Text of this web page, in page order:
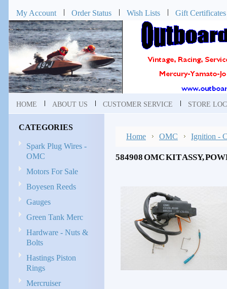
My Account Order Status Wish Lists Gift Certificates
HOME ABOUT US CUSTOMER SERVICE STORE
CATEGORIES
Spark Plug Wires -
OMC
Motors For Sale
Boyesen Reeds
Gauges
Green Tank Merc
Hardware - Nuts &
Bolts
Hastings Piston
Rings
Mercruiser
Home OMC Ignition -
584908 OMC KIT ASSY,